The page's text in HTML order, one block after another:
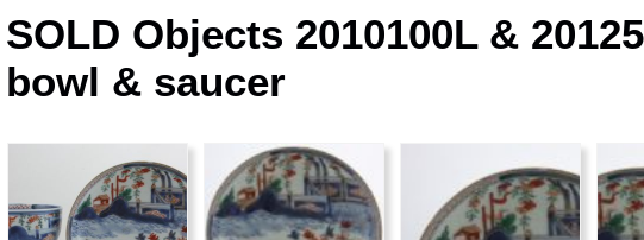
SOLD Objects 2010100L &
bowl & saucer